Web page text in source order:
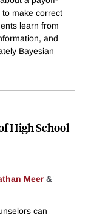
make correct
learn from
and
Bayesian
High School
Meer&
can